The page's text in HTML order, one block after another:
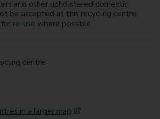
and other upholstered domestic
be accepted at this recycling centre.
re-use where possible.
centre
in a larger map
.